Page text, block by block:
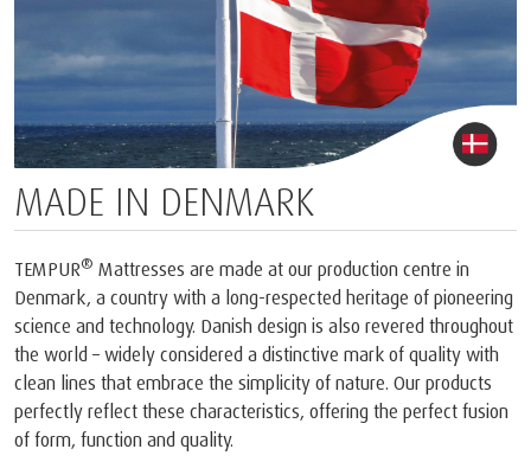
MADE IN DENMARK
TEMPUR® Mattresses are made at our production centre in
Denmark, a country with a long-respected heritage of pioneering
science and technology. Danish design is also revered throughout
the world – widely considered a distinctive mark of quality with
clean lines that embrace the simplicity of nature. Our products
perfectly reflect these characteristics, offering the perfect fusion
of form, function and quality.